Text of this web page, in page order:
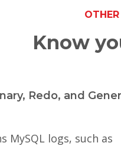
Know
Redo, and
MySQL logs, such as